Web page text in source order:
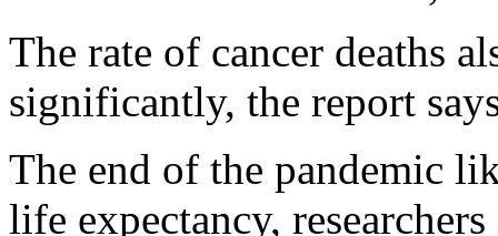
The rate of cancer deaths
significantly, the report
The end of the pandemic
life expectancy, researchers